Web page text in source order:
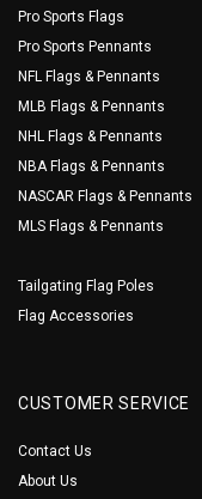
Pro Sports Flags
Pro Sports Pennants
NFL Flags & Pennants
MLB Flags & Pennants
NHL Flags & Pennants
NBA Flags & Pennants
NASCAR Flags & Pennants
MLS Flags & Pennants
Tailgating Flag Poles
Flag Accessories
CUSTOMER SERVICE
Contact Us
About Us